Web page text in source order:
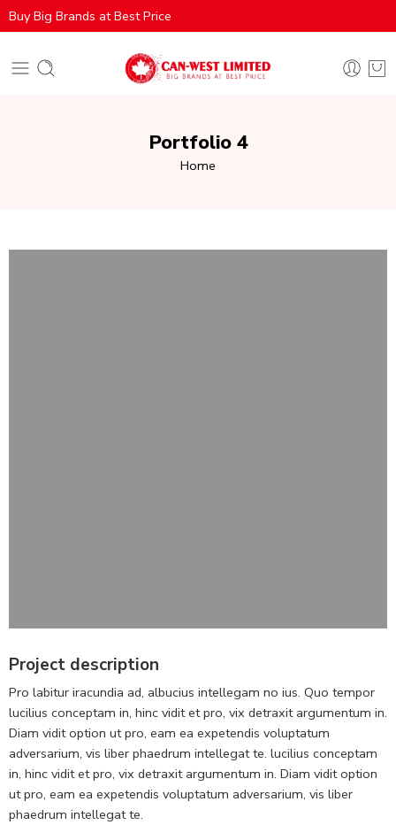
Buy Big Brands at Best Price
Portfolio 4
Home
Project description
Pro labitur iracundia ad, albucius intellegam no ius. Quo tempor
lucilius conceptam in, hinc vidit et pro, vix detraxit argumentum in.
Diam vidit option ut pro, eam ea expetendis voluptatum
adversarium, vis liber phaedrum intellegat te. lucilius conceptam
in, hinc vidit et pro, vix detraxit argumentum in. Diam vidit option
ut pro, eam ea expetendis voluptatum adversarium, vis liber
phaedrum intellegat te.